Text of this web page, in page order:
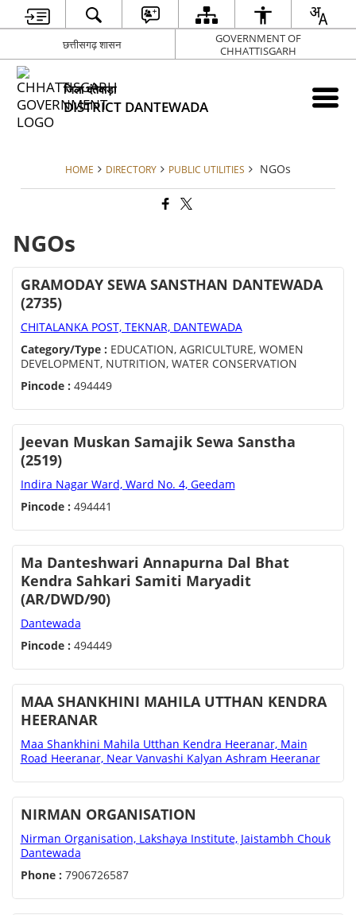
छत्तीसगढ़ शासन
GOVERNMENT OF
CHHATTISGARH
जिला दंतेवाड़ा
DISTRICT DANTEWADA
HOME DIRECTORY PUBLIC UTILITIES NGOs
NGOs
GRAMODAY SEWA SANSTHAN DANTEWADA
(2735)
CHITALANKA POST, TEKNAR, DANTEWADA
Category/Type : EDUCATION, AGRICULTURE, WOMEN
DEVELOPMENT, NUTRITION, WATER CONSERVATION
Pincode : 494449
Jeevan Muskan Samajik Sewa Sanstha
(2519)
Indira Nagar Ward, Ward No. 4, Geedam
Pincode : 494441
Ma Danteshwari Annapurna Dal Bhat
Kendra Sahkari Samiti Maryadit
(AR/DWD/90)
Dantewada
Pincode : 494449
MAA SHANKHINI MAHILA UTTHAN KENDRA
HEERANAR
Maa Shankhini Mahila Utthan Kendra Heeranar, Main
Road Heeranar, Near Vanvashi Kalyan Ashram Heeranar
NIRMAN ORGANISATION
Nirman Organisation, Lakshaya Institute, Jaistambh Chouk
Dantewada
Phone : 7906726587